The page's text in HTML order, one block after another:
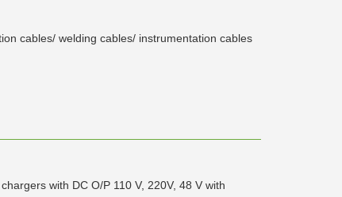
cables/ welding cables/ instrumentation cables
with DC O/P 110 V, 220V, 48 V with